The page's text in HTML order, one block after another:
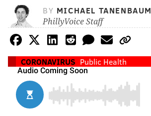
BY MICHAEL TANENBAUM
PhillyVoice Staff
CORONAVIRUS Public Health